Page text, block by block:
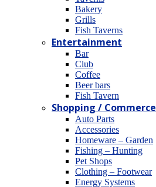
Bakery
Grills
Fish Taverns
Entertainment
Bar
Club
Coffee
Beer bars
Fish Tavern
Shopping / Commerce
Auto Parts
Accessories
Homeware – Garden
Fishing – Hunting
Pet Shops
Clothing – Footwear
Energy Systems